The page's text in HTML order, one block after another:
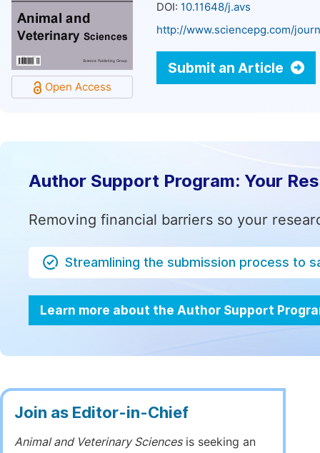
Open Access
DOI: 10.11648/j.avs
http://www.sciencepg.com/
Submit an Article
Author Support Program: Your
Removing financial barriers so your
Streamlining the submission process to
Learn more about the Author Support
Join as Editor-in-Chief
Animal and Veterinary Sciencesis seeking an